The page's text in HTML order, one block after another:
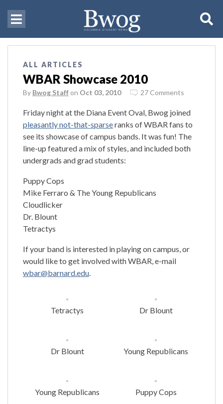
ALL ARTICLES
WBAR Showcase 2010
By Bwog Staff on Oct 03, 2010 27 Comments
Friday night at the Diana Event Oval, Bwog joined
pleasantly not-that-sparseranks of WBAR fans to
see its showcase of campus bands. It was fun! The
line-up featured a mix of styles, and included both
undergrads and grad students:
Puppy Cops
Mike Ferraro & The Young Republicans
Cloudlicker
Dr. Blount
Tetractys
If your band is interested in playing on campus, or
would like to get involved with WBAR, e-mail
wbar@barnard.edu.
Tetractys Dr Blount
Dr Blount Young Republicans
Young Republicans Puppy Cops